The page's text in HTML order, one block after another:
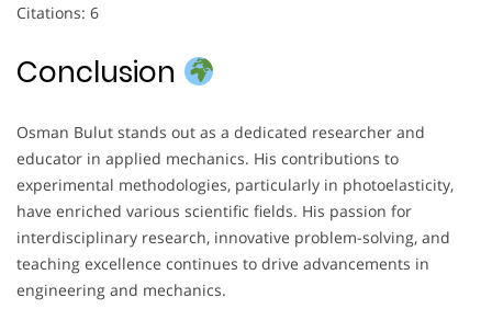
Citations: 6
Conclusion
Osman Bulut stands out as a dedicated researcher and
educator in applied mechanics. His contributions to
experimental methodologies, particularly in photoelasticity,
have enriched various scientific fields. His passion for
interdisciplinary research, innovative problem-solving, and
teaching excellence continues to drive advancements in
engineering and mechanics.